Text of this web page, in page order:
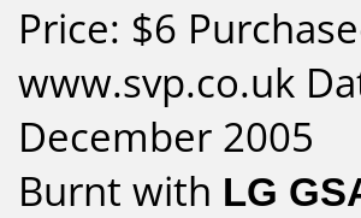
Price: $6
www.svp.co.uk
December 2005
Burnt with LG